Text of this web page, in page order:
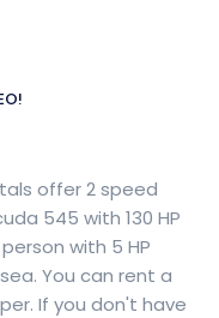
offer 2 speed
545 with 130 HP
with 5 HP
You can rent a
If you don't have